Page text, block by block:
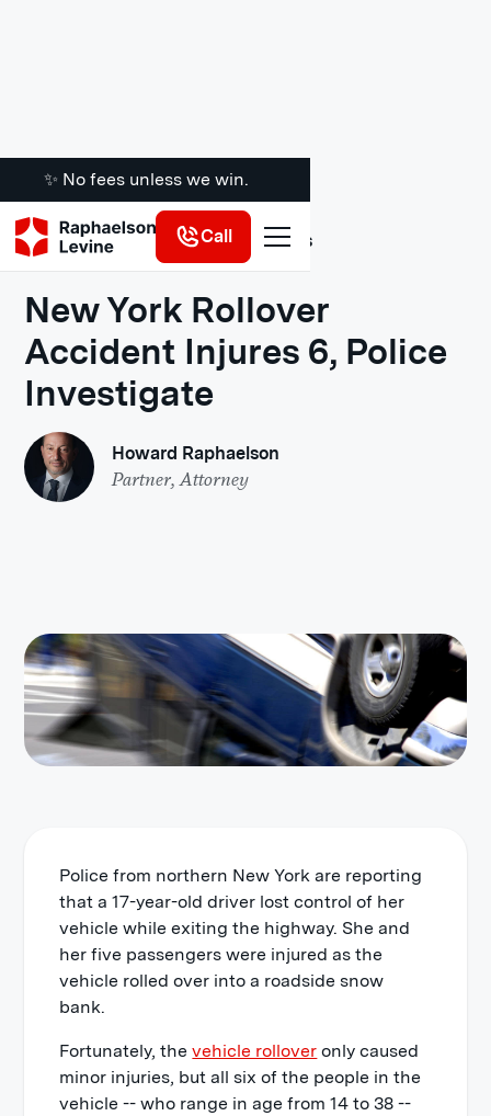
✨ No fees unless we win.
Call
Legal Insights
New York Rollover
Accident Injures 6, Police
Investigate
Howard Raphaelson
Partner, Attorney
Police from northern New York are reporting
that a 17-year-old driver lost control of her
vehicle while exiting the highway. She and
her five passengers were injured as the
vehicle rolled over into a roadside snow
bank.
Fortunately, thevehicle rollover only caused
minor injuries, but all six of the people in the
vehicle -- who range in age from 14 to 38 --